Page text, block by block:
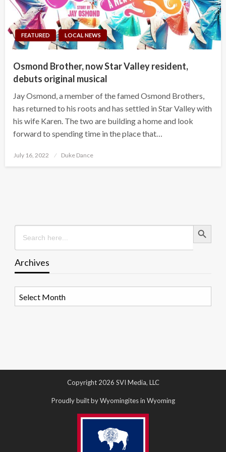
FEATURED LOCAL NEWS
Osmond Brother, now Star Valley resident,
debuts original musical
Jay Osmond, a member of the famed Osmond Brothers,
has returned to his roots and has settled in Star Valley with
his wife Karen. The two are building a home and look
forward to spending time in the place that…
Posted
July 16, 2022 Duke Dance
Search
for:
Search Button
Archives
Copyright 2026 SVI Media, LLC
Proudly built by Wyomingites in Wyoming